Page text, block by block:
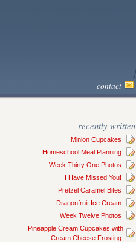
contact
recently written
Minion Cupcakes
Homeschool Meal Planning
Week Thirty One Photos
I Have Missed You!
Pretzel Caramel Bites
Dragonfruit Ice Cream
Week Twelve Photos
Pineapple Cream Cupcakes with
Cream Cheese Frosting